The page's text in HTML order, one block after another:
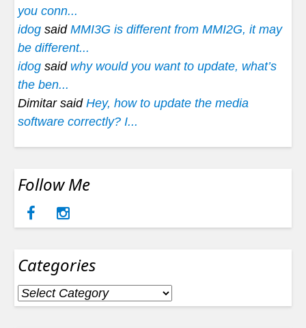
you conn...
idog said MMI3G is different from MMI2G, it may
be different...
idog said why would you want to update, what’s
the ben...
Dimitar said Hey, how to update the media
software correctly? I...
Follow Me
Categories
Categories